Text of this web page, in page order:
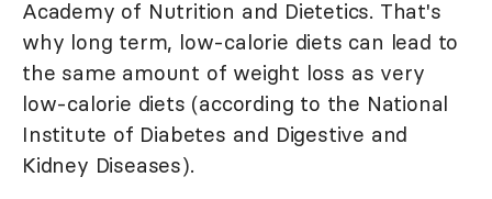
Academy of Nutrition and Dietetics. That's
why long term, low-calorie diets can lead to
the same amount of weight loss as very
low-calorie diets (according to the National
Institute of Diabetes and Digestive and
Kidney Diseases).